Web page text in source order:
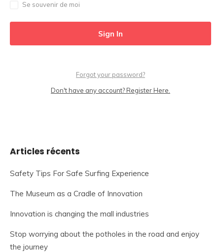
Se souvenir de moi
Forgot your password?
Don't have any account? Register Here.
Articles récents
Safety Tips For Safe Surfing Experience
The Museum as a Cradle of Innovation
Innovation is changing the mall industries
Stop worrying about the potholes in the road and enjoy
the journey